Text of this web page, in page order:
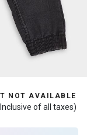
NOT AVAILABLE
of all taxes)